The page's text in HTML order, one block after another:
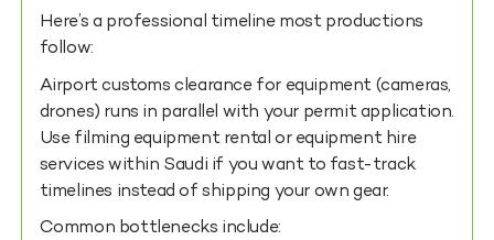
Here’s a professional timeline most productions
follow:
Airport customs clearance for equipment (cameras,
drones) runs in parallel with your permit application.
Use filming equipment rental or equipment hire
services within Saudi if you want to fast-track
timelines instead of shipping your own gear.
Common bottlenecks include: